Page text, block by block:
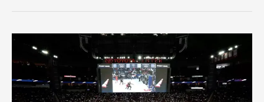
2026
Basketball:
Top
Performances